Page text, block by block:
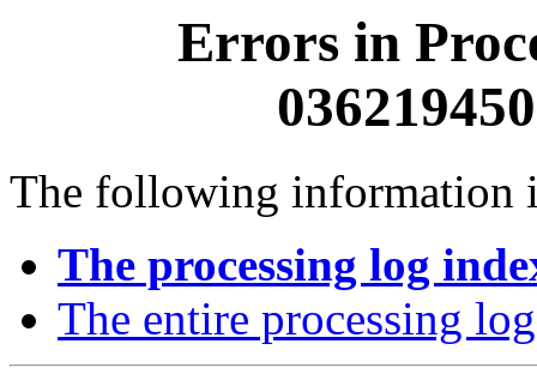
Errors in
The following information
The processing log
The entire processing log